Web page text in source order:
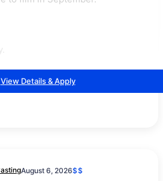
View Details & Apply
August 6, 2026$$